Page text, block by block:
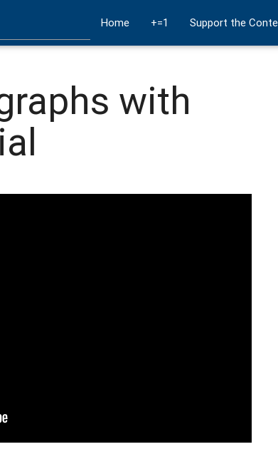
Home +=1 Support the
with